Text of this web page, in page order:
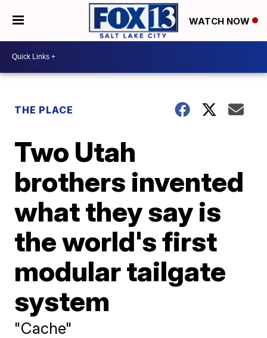
WATCH NOW
THE PLACE
Two Utah
brothers invented
what they say is
the world's first
modular tailgate
system
"Cache"